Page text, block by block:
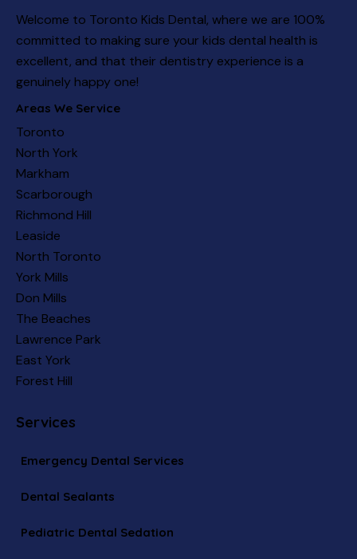
Welcome to Toronto Kids Dental, where we are 100%
committed to making sure your kids dental health is
excellent, and that their dentistry experience is a
genuinely happy one!
Areas We Service
Toronto
North York
Markham
Scarborough
Richmond Hill
Leaside
North Toronto
York Mills
Don Mills
The Beaches
Lawrence Park
East York
Forest Hill
Services
Emergency Dental Services
Dental Sealants
Pediatric Dental Sedation